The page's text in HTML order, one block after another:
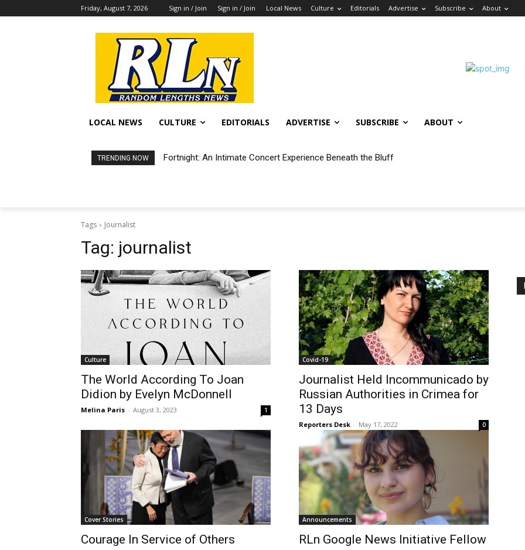
Friday, August 7, 2026 Sign in / Join Sign in / Join Local News Culture Editorials Advertise Subscribe About
LOCAL NEWS CULTURE EDITORIALS ADVERTISE SUBSCRIBE ABOUT
TRENDING NOW Fortnight: An Intimate Concert Experience Beneath the Bluff
Tags Journalist
Tag: journalist
Culture
The World According To Joan
Didion by Evelyn McDonnell
Melina Paris - August 3, 2023 1
Covid-19
Journalist Held Incommunicado by
Russian Authorities in Crimea for
13 Days
Reporters Desk - May 17, 2022 0
Cover Stories
Courage In Service of Others
Announcements
RLn Google News Initiative Fellow